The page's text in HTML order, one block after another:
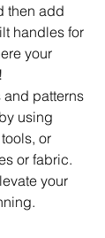
then add
handles for
your
and patterns
using
or
or fabric.
your